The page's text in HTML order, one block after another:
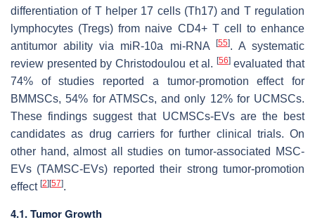
differentiation of T helper 17 cells (Th17) and T regulation
lymphocytes (Tregs) from naive CD4+ T cell to enhance
antitumor ability via miR-10a mi-RNA
[55]. A systematic
review presented by Christodoulou et al. [56]evaluated that
74% of studies reported a tumor-promotion effect for
BMMSCs, 54% for ATMSCs, and only 12% for UCMSCs.
These findings suggest that UCMSCs-EVs are the best
candidates as drug carriers for further clinical trials. On
other hand, almost all studies on tumor-associated MSC-
EVs (TAMSC-EVs) reported their strong tumor-promotion
effect [2] [57].
4.1. Tumor Growth